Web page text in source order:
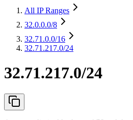
All IP Ranges
32.0.0.0/8
32.71.0.0/16
32.71.217.0/24
32.71.217.0/24